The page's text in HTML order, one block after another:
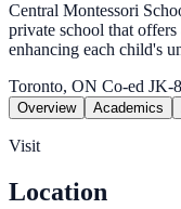
Central Montessori
private school that
enhancing each child's
Toronto, ON Co-ed JK-8
Overview Academics
Visit
Location